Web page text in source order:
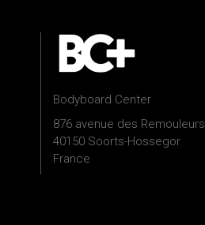
Bodyboard Center
876 avenue des Remouleurs
40150 Soorts-Hossegor
France